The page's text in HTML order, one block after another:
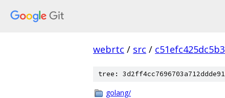
webrtc / src /
tree:
golang/